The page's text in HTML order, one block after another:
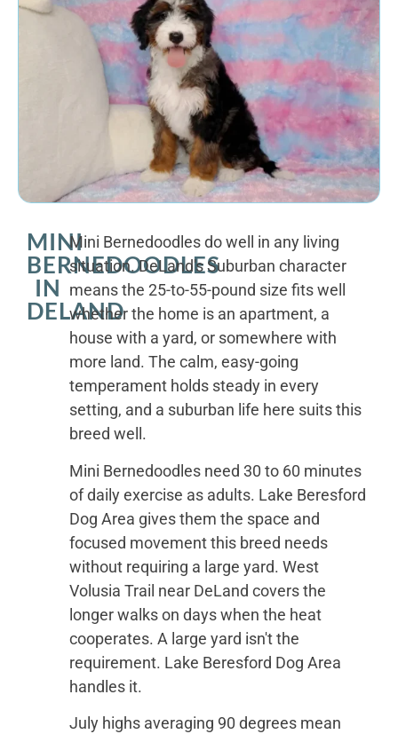
MINI
BERNEDOODLES
IN
DELAND
Mini Bernedoodles do well in any living
situation. DeLand's Suburban character
means the 25-to-55-pound size fits well
whether the home is an apartment, a
house with a yard, or somewhere with
more land. The calm, easy-going
temperament holds steady in every
setting, and a suburban life here suits this
breed well.
Mini Bernedoodles need 30 to 60 minutes
of daily exercise as adults. Lake Beresford
Dog Area gives them the space and
focused movement this breed needs
without requiring a large yard. West
Volusia Trail near DeLand covers the
longer walks on days when the heat
cooperates. A large yard isn't the
requirement. Lake Beresford Dog Area
handles it.
July highs averaging 90 degrees mean